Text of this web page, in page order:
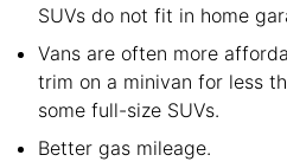
SUVs do not fit in home
Vans are often more
trim on a minivan for less
some full-size SUVs.
Better gas mileage.